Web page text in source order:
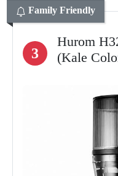
Family Friendly
3
Hurom
(Kale